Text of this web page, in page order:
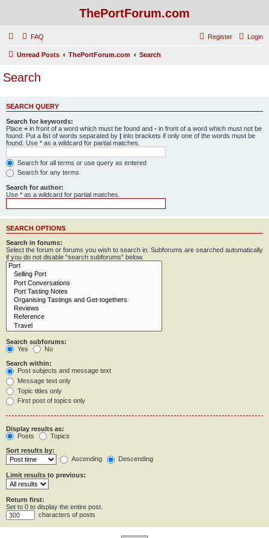
ThePortForum.com
FAQ Login
Register
Unread Posts ThePortForum.com Search
Search
SEARCH QUERY
Search for keywords:
Place + in front of a word which must be found and - in front of a word which must not be
found. Put a list of words separated by | into brackets if only one of the words must be
found. Use * as a wildcard for partial matches.
Search for all terms or use query as entered
Search for any terms
Search for author:
Use * as a wildcard for partial matches.
SEARCH OPTIONS
Search in forums:
Select the forum or forums you wish to search in. Subforums are searched automatically
if you do not disable “search subforums“ below.
Search subforums:
Yes
No
Search within:
Post subjects and message text
Message text only
Topic titles only
First post of topics only
Display results as:
Posts
Topics
Sort results by:
Ascending
Descending
Limit results to previous:
Return first:
Set to 0 to display the entire post.
characters of posts